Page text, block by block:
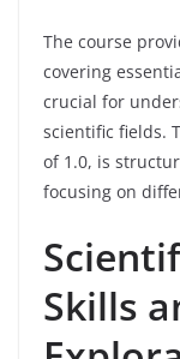
The course
covering
crucial for
scientific fields.
of 1.0, is
focusing on
Skills